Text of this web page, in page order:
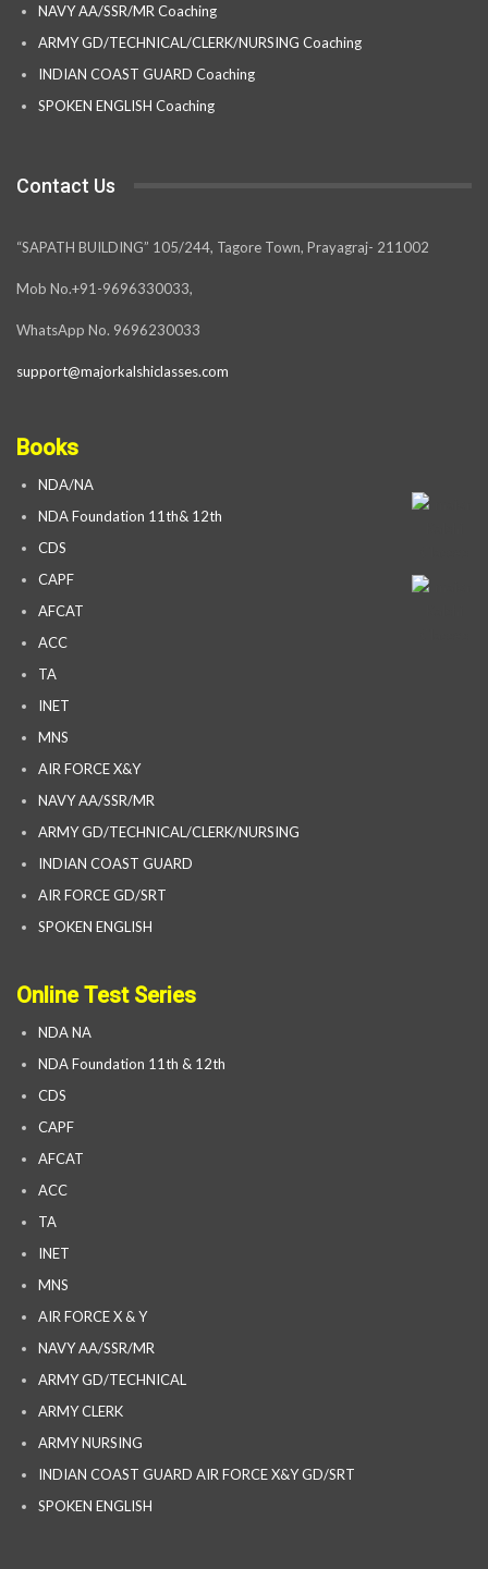
NAVY AA/SSR/MR Coaching
ARMY GD/TECHNICAL/CLERK/NURSING Coaching
INDIAN COAST GUARD Coaching
SPOKEN ENGLISH Coaching
Contact Us
“SAPATH BUILDING” 105/244, Tagore Town, Prayagraj- 211002
Mob No.+91-9696330033,
WhatsApp No. 9696230033
support@majorkalshiclasses.com
Books
NDA/NA
NDA Foundation 11th& 12th
CDS
CAPF
AFCAT
ACC
TA
INET
MNS
AIR FORCE X&Y
NAVY AA/SSR/MR
ARMY GD/TECHNICAL/CLERK/NURSING
INDIAN COAST GUARD
AIR FORCE GD/SRT
SPOKEN ENGLISH
Online Test Series
NDA NA
NDA Foundation 11th & 12th
CDS
CAPF
AFCAT
ACC
TA
INET
MNS
AIR FORCE X & Y
NAVY AA/SSR/MR
ARMY GD/TECHNICAL
ARMY CLERK
ARMY NURSING
INDIAN COAST GUARD AIR FORCE X&Y GD/SRT
SPOKEN ENGLISH